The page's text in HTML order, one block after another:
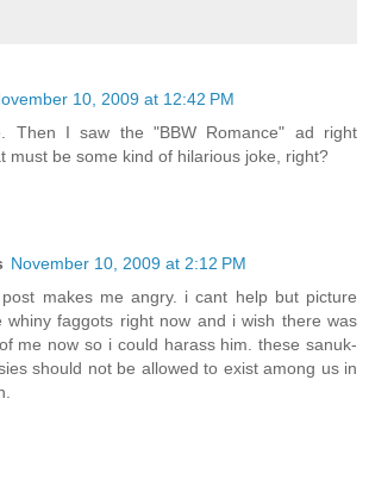
10, 2009 at 12:42 PM
Then I saw the "BBW Romance" ad right
must be some kind of hilarious joke, right?
November 10, 2009 at 2:12 PM
makes me angry. i cant help but picture
whiny faggots right now and i wish there was
me now so i could harass him. these sanuk-
should not be allowed to exist among us in